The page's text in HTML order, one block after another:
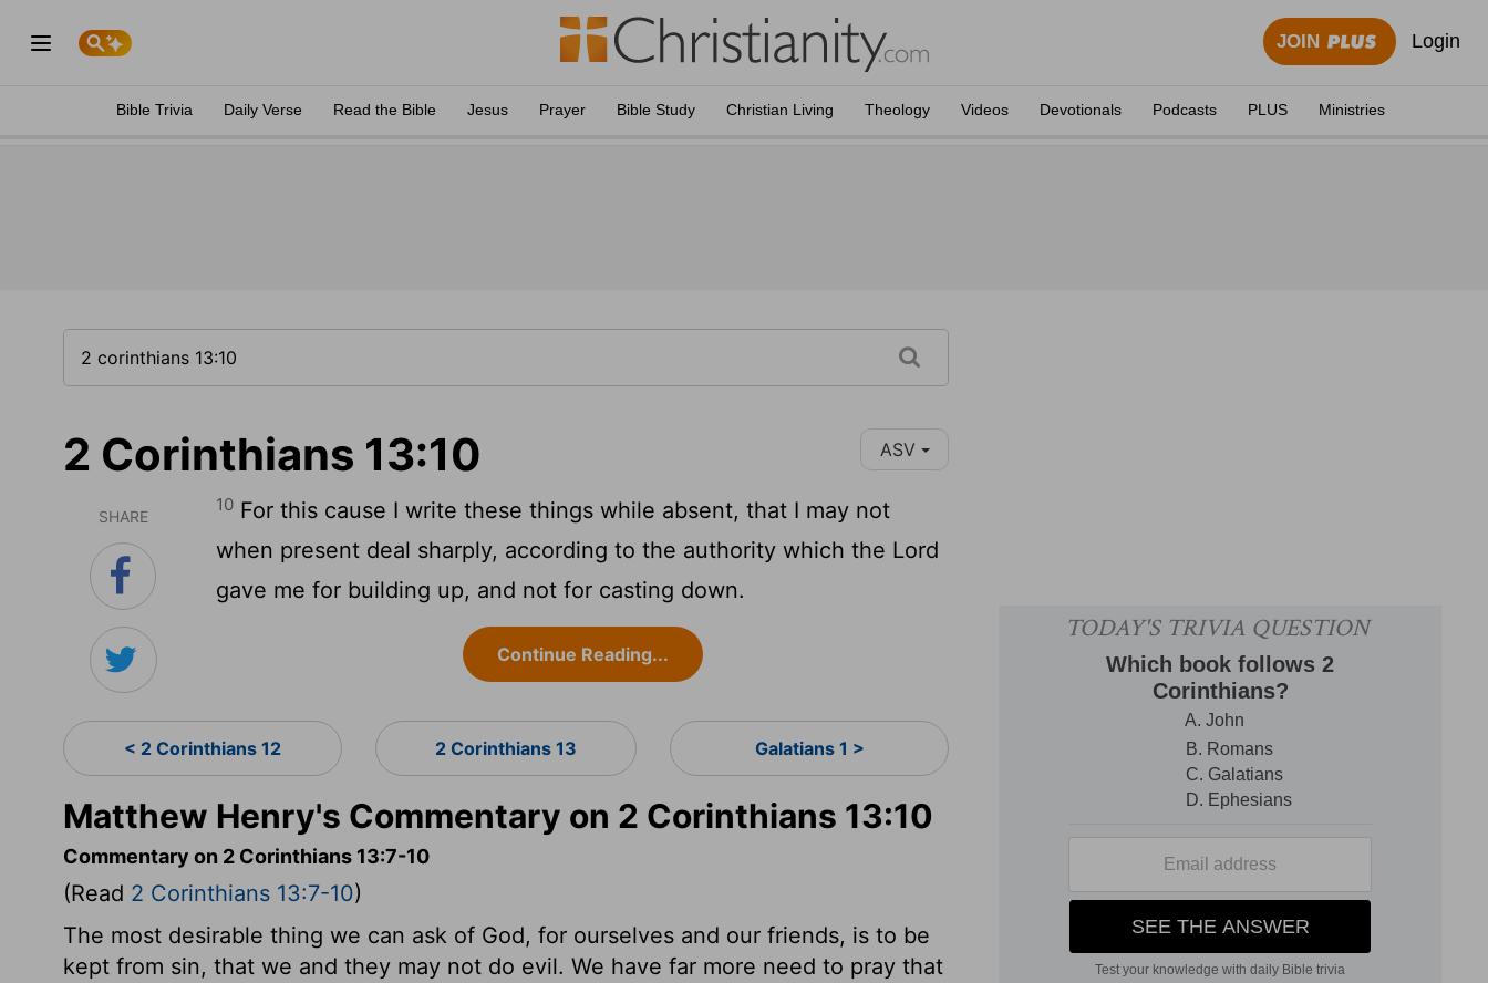
JOIN Login
Bible Trivia Daily Verse Read the Bible Jesus Prayer Bible Study Christian Living Theology Videos Devotionals Podcasts PLUS Ministries
2 Corinthians 13:10 ASV
SHARE
10 For this cause I write these things while absent, that I may not
when present deal sharply, according to the authority which the Lord
gave me for building up, and not for casting down.
Continue Reading...
< 2 Corinthians 12 2 Corinthians 13 Galatians 1 >
Matthew Henry's Commentary on 2 Corinthians 13:10
Commentary on 2 Corinthians 13:7-10
(Read 2 Corinthians 13:7-10)
The most desirable thing we can ask of God, for ourselves and our friends, is to be
kept from sin, that we and they may not do evil. We have far more need to pray that